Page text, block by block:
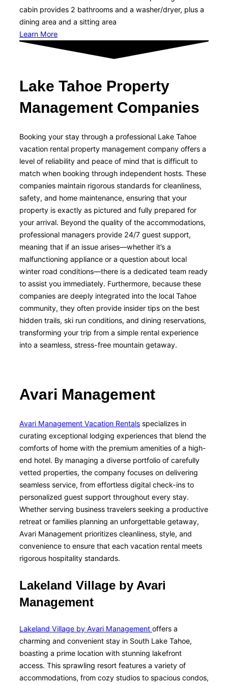
cabin provides 2 bathrooms and a washer/dryer, plus a
dining area and a sitting area
Learn More
Lake Tahoe Property
Management Companies
Booking your stay through a professional Lake Tahoe
vacation rental property management company offers a
level of reliability and peace of mind that is difficult to
match when booking through independent hosts. These
companies maintain rigorous standards for cleanliness,
safety, and home maintenance, ensuring that your
property is exactly as pictured and fully prepared for
your arrival. Beyond the quality of the accommodations,
professional managers provide 24/7 guest support,
meaning that if an issue arises—whether it’s a
malfunctioning appliance or a question about local
winter road conditions—there is a dedicated team ready
to assist you immediately. Furthermore, because these
companies are deeply integrated into the local Tahoe
community, they often provide insider tips on the best
hidden trails, ski run conditions, and dining reservations,
transforming your trip from a simple rental experience
into a seamless, stress-free mountain getaway.
Avari Management
Avari Management Vacation Rentals specializes in
curating exceptional lodging experiences that blend the
comforts of home with the premium amenities of a high-
end hotel. By managing a diverse portfolio of carefully
vetted properties, the company focuses on delivering
seamless service, from effortless digital check-ins to
personalized guest support throughout every stay.
Whether serving business travelers seeking a productive
retreat or families planning an unforgettable getaway,
Avari Management prioritizes cleanliness, style, and
convenience to ensure that each vacation rental meets
rigorous hospitality standards.
Lakeland Village by Avari
Management
Lakeland Village by Avari Management offers a
charming and convenient stay in South Lake Tahoe,
boasting a prime location with stunning lakefront
access. This sprawling resort features a variety of
accommodations, from cozy studios to spacious condos,